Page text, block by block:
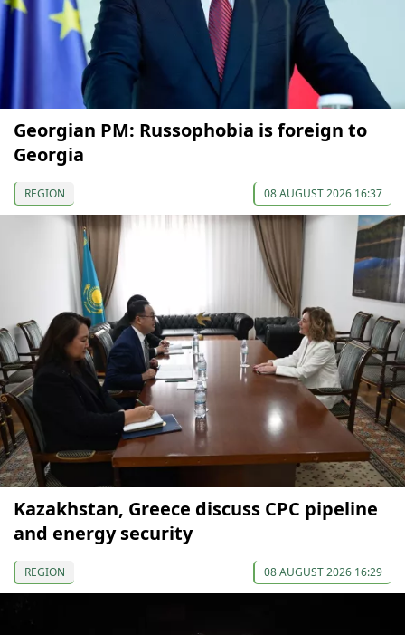
Georgian PM: Russophobia is foreign to
Georgia
REGION 08 AUGUST 2026 16:37
Kazakhstan, Greece discuss CPC pipeline
and energy security
REGION 08 AUGUST 2026 16:29